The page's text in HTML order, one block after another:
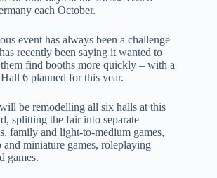
each October.
event has always been a challenge
recently been saying it wanted to
find booths more quickly – with a
6 planned for this year.
be remodelling all six halls at this
splitting the fair into separate
family and light-to-medium games,
and miniature games, roleplaying
games.